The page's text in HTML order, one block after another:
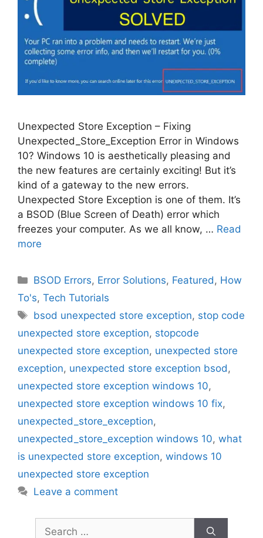
Unexpected Store Exception – Fixing
Unexpected_Store_Exception Error in Windows
10? Windows 10 is aesthetically pleasing and
the new features are certainly exciting! But it’s
kind of a gateway to the new errors.
Unexpected Store Exception is one of them. It’s
a BSOD (Blue Screen of Death) error which
freezes your computer. As we all know, … Read
more
Categories
BSOD Errors, Error Solutions, Featured , How
To's, Tech Tutorials
Tags
bsod unexpected store exception, stop code
unexpected store exception, stopcode
unexpected store exception, unexpected store
exception, unexpected store exception bsod ,
unexpected store exception windows 10,
unexpected store exception windows 10 fix,
unexpected_store_exception,
unexpected_store_exception windows 10, what
is unexpected store exception, windows 10
unexpected store exception
Leave a comment